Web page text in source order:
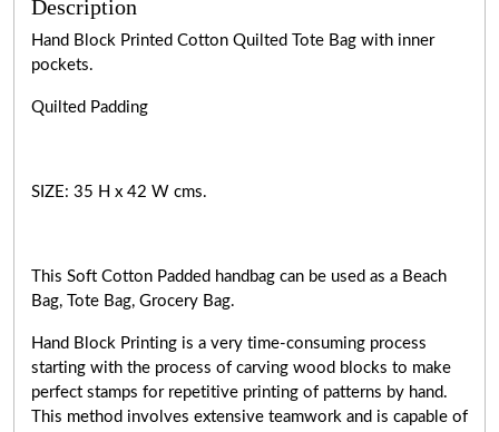
Description
Hand Block Printed Cotton Quilted Tote Bag with inner
pockets.
Quilted Padding
SIZE: 35 H x 42 W cms.
This Soft Cotton Padded handbag can be used as a Beach
Bag, Tote Bag, Grocery Bag.
Hand Block Printing is a very time-consuming process
starting with the process of carving wood blocks to make
perfect stamps for repetitive printing of patterns by hand.
This method involves extensive teamwork and is capable of